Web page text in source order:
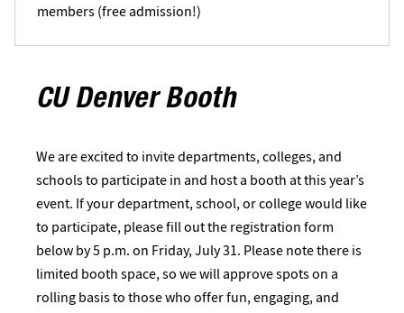
members (free admission!)
CU Denver Booth
We are excited to invite departments, colleges, and
schools to participate in and host a booth at this year’s
event. If your department, school, or college would like
to participate, please fill out the registration form
below by 5 p.m. on Friday, July 31. Please note there is
limited booth space, so we will approve spots on a
rolling basis to those who offer fun, engaging, and